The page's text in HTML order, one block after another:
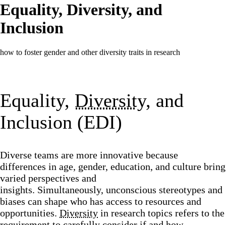
Equality, Diversity, and
Inclusion
how to foster gender and other diversity traits in research
Equality, Diversity, and
Inclusion (EDI)
Diverse teams are more innovative because
differences in age, gender, education, and culture bring
varied perspectives and
insights. Simultaneously, unconscious stereotypes and
biases can shape who has access to resources and
opportunities. Diversity in research topics refers to the